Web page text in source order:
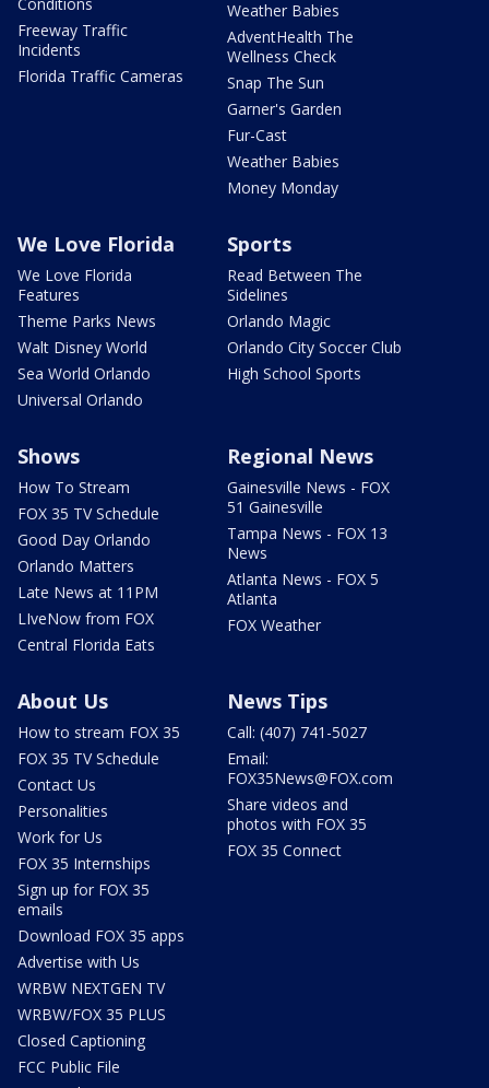
Freeway Traffic
Incidents
Florida Traffic Cameras
Weather Babies
AdventHealth The
Wellness Check
Snap The Sun
Garner's Garden
Fur-Cast
Weather Babies
Money Monday
We Love Florida
We Love Florida
Features
Theme Parks News
Walt Disney World
Sea World Orlando
Universal Orlando
Sports
Read Between The
Sidelines
Orlando Magic
Orlando City Soccer Club
High School Sports
Shows
How To Stream
FOX 35 TV Schedule
Good Day Orlando
Orlando Matters
Late News at 11PM
LIveNow from FOX
Central Florida Eats
Regional News
Gainesville News - FOX
51 Gainesville
Tampa News - FOX 13
News
Atlanta News - FOX 5
Atlanta
FOX Weather
About Us
How to stream FOX 35
FOX 35 TV Schedule
Contact Us
Personalities
Work for Us
FOX 35 Internships
Sign up for FOX 35
emails
Download FOX 35 apps
Advertise with Us
WRBW NEXTGEN TV
WRBW/FOX 35 PLUS
Closed Captioning
FCC Public File
News Tips
Call: (407) 741-5027
Email:
FOX35News@FOX.com
Share videos and
photos with FOX 35
FOX 35 Connect